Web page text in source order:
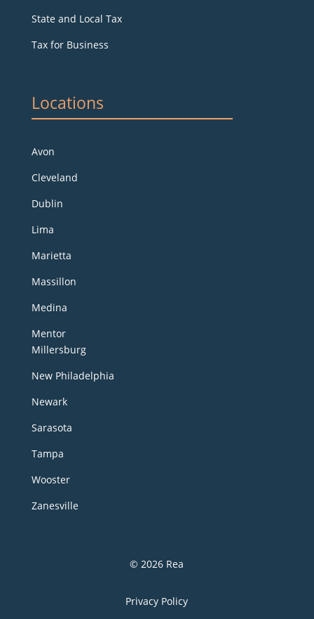
State and Local Tax
Tax for Business
Locations
Avon
Cleveland
Dublin
Lima
Marietta
Massillon
Medina
Mentor
Millersburg
New Philadelphia
Newark
Sarasota
Tampa
Wooster
Zanesville
© 2026 Rea
Privacy Policy